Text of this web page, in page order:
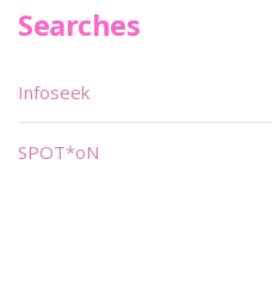
Searches
Infoseek
SPOT*oN